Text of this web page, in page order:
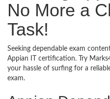
No More a
Task!
Seeking dependable exam
Appian IT certification. Try
your hassle of surfing for a
exam.